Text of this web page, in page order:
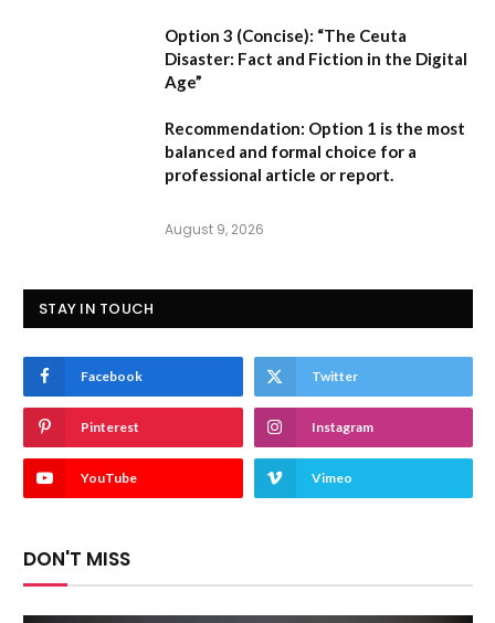
Option 3 (Concise): “The Ceuta
Disaster: Fact and Fiction in the Digital
Age”
Recommendation: Option 1 is the most
balanced and formal choice for a
professional article or report.
August 9, 2026
STAY IN TOUCH
Facebook Twitter
Pinterest Instagram
YouTube Vimeo
DON'T MISS